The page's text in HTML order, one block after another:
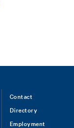
Contact
Directory
Employment